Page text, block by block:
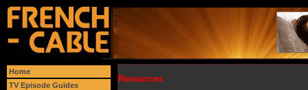
Home
TV Episode Guides
Resources